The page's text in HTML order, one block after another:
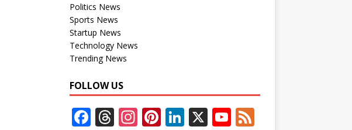
Politics News
Sports News
Startup News
Technology News
Trending News
FOLLOW US
F T In Pi Li X Y F